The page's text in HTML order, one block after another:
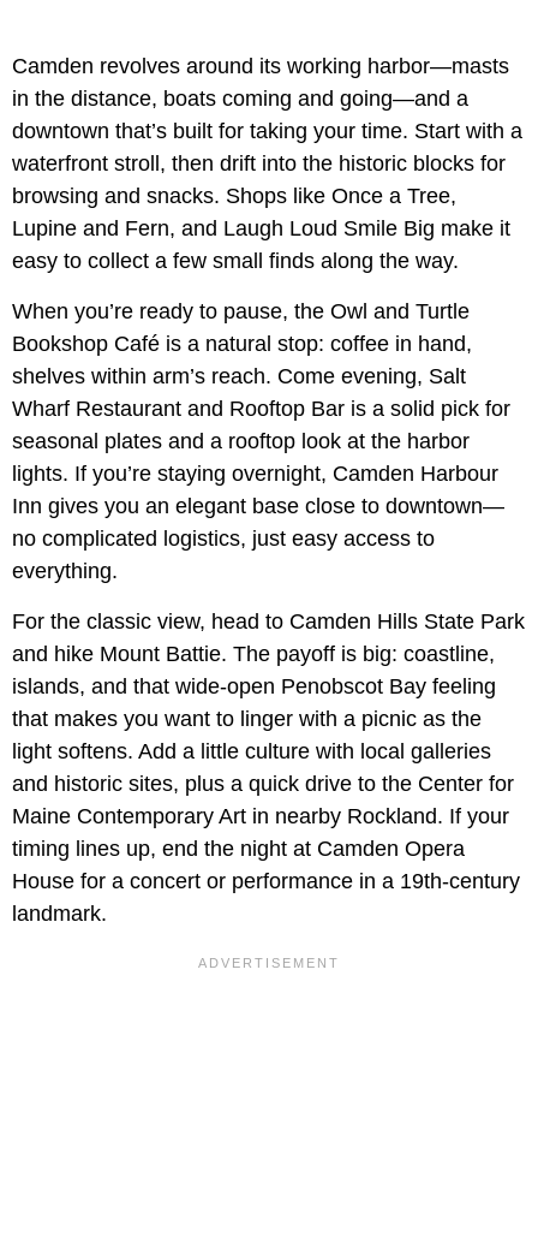
Camden revolves around its working harbor—masts
in the distance, boats coming and going—and a
downtown that’s built for taking your time. Start with a
waterfront stroll, then drift into the historic blocks for
browsing and snacks. Shops like Once a Tree,
Lupine and Fern, and Laugh Loud Smile Big make it
easy to collect a few small finds along the way.
When you’re ready to pause, the Owl and Turtle
Bookshop Café is a natural stop: coffee in hand,
shelves within arm’s reach. Come evening, Salt
Wharf Restaurant and Rooftop Bar is a solid pick for
seasonal plates and a rooftop look at the harbor
lights. If you’re staying overnight, Camden Harbour
Inn gives you an elegant base close to downtown—
no complicated logistics, just easy access to
everything.
For the classic view, head to Camden Hills State Park
and hike Mount Battie. The payoff is big: coastline,
islands, and that wide-open Penobscot Bay feeling
that makes you want to linger with a picnic as the
light softens. Add a little culture with local galleries
and historic sites, plus a quick drive to the Center for
Maine Contemporary Art in nearby Rockland. If your
timing lines up, end the night at Camden Opera
House for a concert or performance in a 19th-century
landmark.